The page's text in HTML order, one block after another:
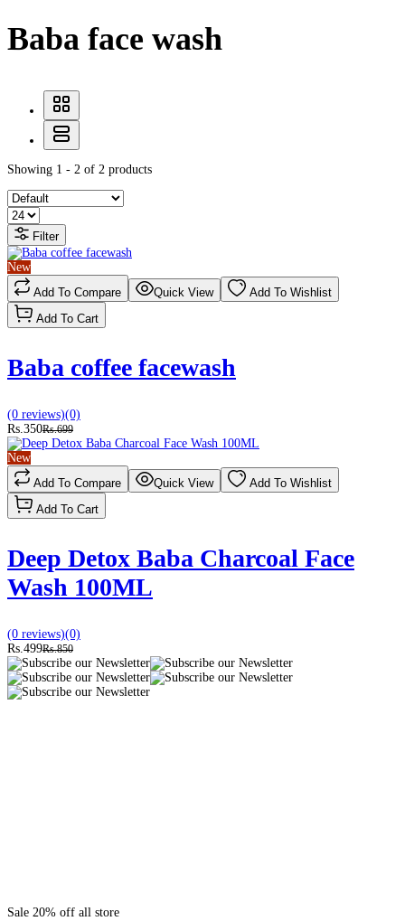
Baba face wash
Showing 1 - 2 of 2 products
Filter
New
Add To Compare
Quick View
Add To Wishlist
Add To Cart
Baba coffee facewash
(0 reviews)(0)
Rs.350Rs.699
New
Add To Compare
Quick View
Add To Wishlist
Add To Cart
Deep Detox Baba Charcoal Face
Wash 100ML
(0 reviews)(0)
Rs.499Rs.850
Sale 20% off all store